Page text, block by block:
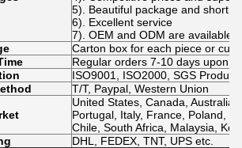
5). Beautiful package and short
6). Excellent service
7). OEM and ODM are available.
Carton box for each piece or
Regular orders 7-10 days upon
ISO9001, ISO2000, SGS
T/T, Paypal, Western Union
United States, Canada,
Portugal, Italy, France, Poland,
Chile, South Africa, Malaysia,
DHL, FEDEX, TNT, UPS etc.